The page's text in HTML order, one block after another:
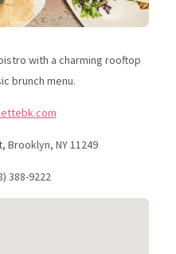
with a charming rooftop
brunch menu.
Brooklyn, NY 11249
388-9222